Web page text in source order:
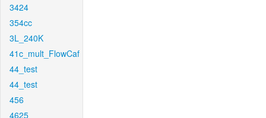
3424
354cc
3L_240K
41c_mult_FlowCaf
44_test
44_test
456
4625